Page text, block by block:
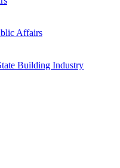
Affairs
Building Industry